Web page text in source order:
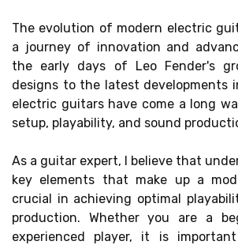
The evolution of modern electric
a journey of innovation and
the early days of Leo Fender's
designs to the latest developments
electric guitars have come a long
setup, playability, and sound
As a guitar expert, I believe that
key elements that make up a
crucial in achieving optimal
production. Whether you are a
experienced player, it is